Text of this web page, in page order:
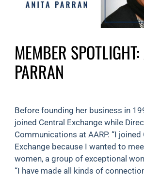
MEMBER
PARRAN
Before founding her business in
joined Central Exchange while
Communications at AARP. “I joined
Exchange because I wanted to
women, a group of exceptional
“I have made all kinds of